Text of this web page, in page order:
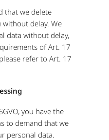
that we delete
delay. We
data without delay,
of Art. 17
refer to Art. 17
you have the
to demand that we
personal data.